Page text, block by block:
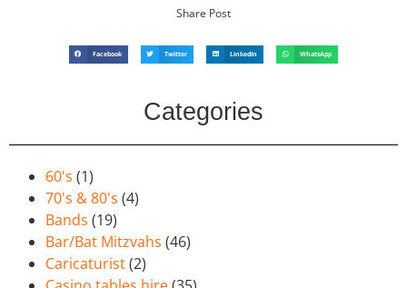
Share Post
Facebook Twitter LinkedIn WhatsApp
Categories
60's (1)
70's & 80's (4)
Bands (19)
Bar/Bat Mitzvahs (46)
Caricaturist(2)